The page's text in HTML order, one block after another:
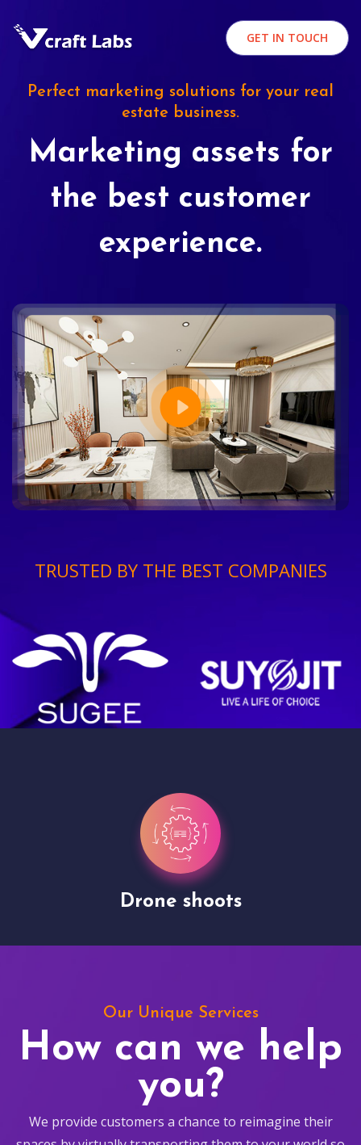
GET IN TOUCH
Perfect marketing solutions for your real
estate business.
Marketing assets for
the best customer
experience.
TRUSTED BY THE BEST COMPANIES
Drone shoots
Our Unique Services
How can we help
you?
We provide customers a chance to reimagine their